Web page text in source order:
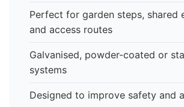
Perfect for garden steps, shared
and access routes
Galvanised, powder-coated or
systems
Designed to improve safety and